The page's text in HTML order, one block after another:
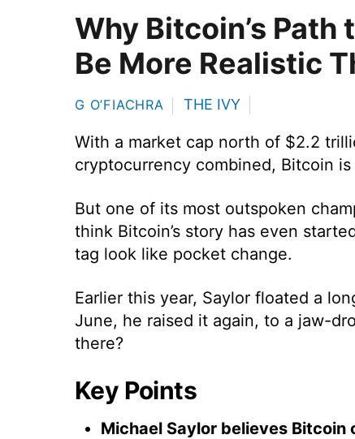
Why Bitcoin’s Path
Be More Realistic
G O’FIACHRA THE IVY
With a market cap north of $2.2
cryptocurrency combined, Bitcoin
But one of its most outspoken
think Bitcoin’s story has even
tag look like pocket change.
Earlier this year, Saylor floated a
June, he raised it again, to a jaw-
there?
Key Points
Michael Saylor believes